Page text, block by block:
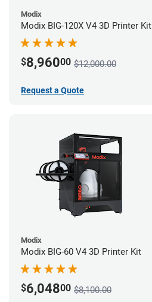
Modix
Modix BIG-120X V4 3D Printer Kit
$8,96000 $12,000.00
Request a Quote
Modix
Modix BIG-60 V4 3D Printer Kit
$6,04800 $8,100.00